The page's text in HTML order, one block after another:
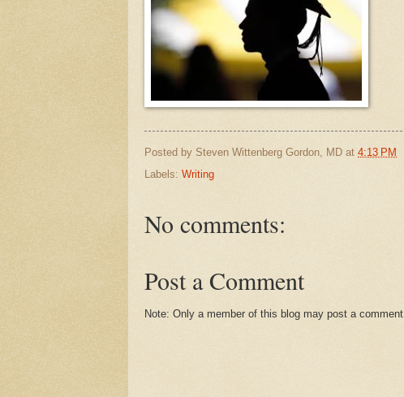
Posted by Steven Wittenberg Gordon, MD at 4:13 PM
Labels: Writing
No comments:
Post a Comment
Note: Only a member of this blog may post a comment.